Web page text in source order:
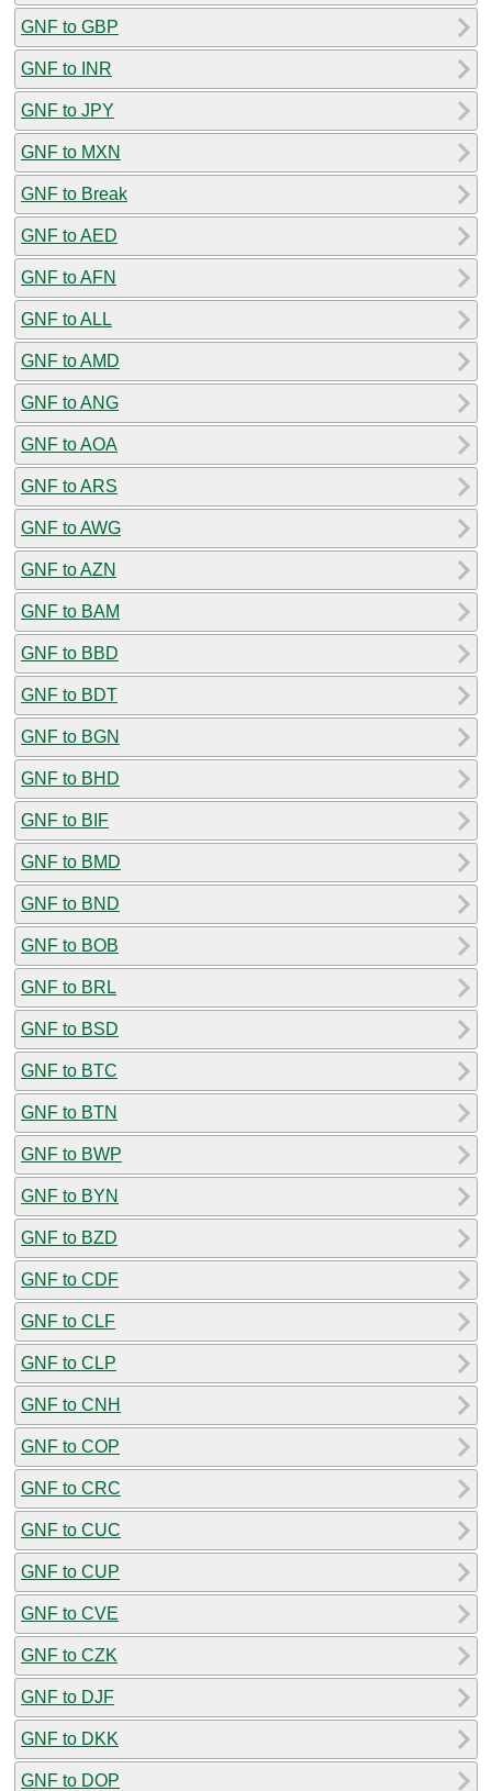
GNF to GBP
GNF to INR
GNF to JPY
GNF to MXN
GNF to Break
GNF to AED
GNF to AFN
GNF to ALL
GNF to AMD
GNF to ANG
GNF to AOA
GNF to ARS
GNF to AWG
GNF to AZN
GNF to BAM
GNF to BBD
GNF to BDT
GNF to BGN
GNF to BHD
GNF to BIF
GNF to BMD
GNF to BND
GNF to BOB
GNF to BRL
GNF to BSD
GNF to BTC
GNF to BTN
GNF to BWP
GNF to BYN
GNF to BZD
GNF to CDF
GNF to CLF
GNF to CLP
GNF to CNH
GNF to COP
GNF to CRC
GNF to CUC
GNF to CUP
GNF to CVE
GNF to CZK
GNF to DJF
GNF to DKK
GNF to DOP